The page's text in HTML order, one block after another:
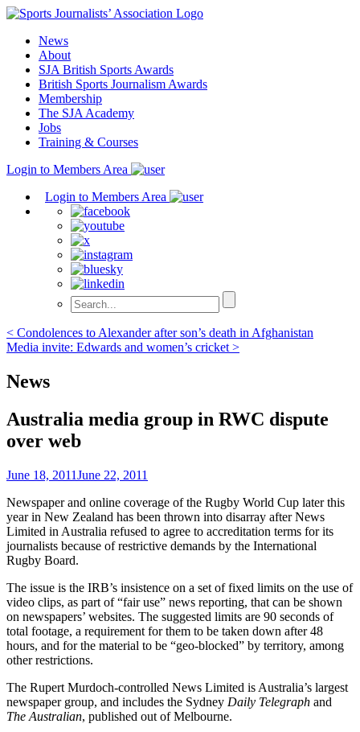
Skip
contentNews
About
SJA British Sports Awards
British Sports Journalism Awards
Membership
The SJA Academy
Jobs
Training & Courses
Login to Members Area
Login to Members Area
Post
navigation
< Condolences to Alexander after son’s death in Afghanistan
Media invite: Edwards and women’s cricket >
News
Australia media group in RWC dispute
over web
June 18, 2011June 22, 2011
Newspaper and online coverage of the Rugby World Cup later this
year in New Zealand has been thrown into disarray after News
Limited in Australia refused to agree to accreditation terms for its
journalists because of restrictive demands by the International
Rugby Board.
The issue is the IRB’s insistence on a set of fixed limits on the use of
video clips, as part of “fair use” news reporting, that can be shown
on newspapers’ websites. The suggested limits are 90 seconds of
total footage, a requirement for them to be taken down after 48
hours, and for the material to be “geo-blocked” by territory, among
other restrictions.
The Rupert Murdoch-controlled News Limited is Australia’s largest
newspaper group, and includes the Sydney Daily Telegraph and
The Australian, published out of Melbourne.